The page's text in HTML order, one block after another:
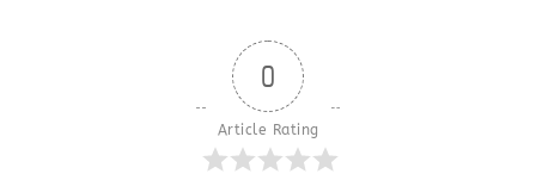
0
Article Rating